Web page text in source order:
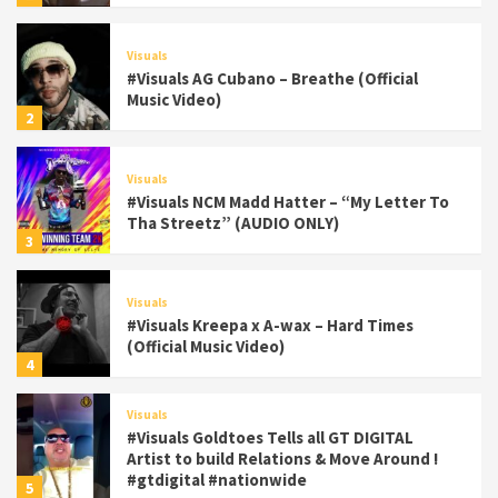
2
Visuals
#Visuals AG Cubano – Breathe (Official
Music Video)
3
Visuals
#Visuals NCM Madd Hatter – “My Letter To
Tha Streetz” (AUDIO ONLY)
4
Visuals
#Visuals Kreepa x A-wax – Hard Times
(Official Music Video)
5
Visuals
#Visuals Goldtoes Tells all GT DIGITAL
Artist to build Relations & Move Around !
#gtdigital #nationwide